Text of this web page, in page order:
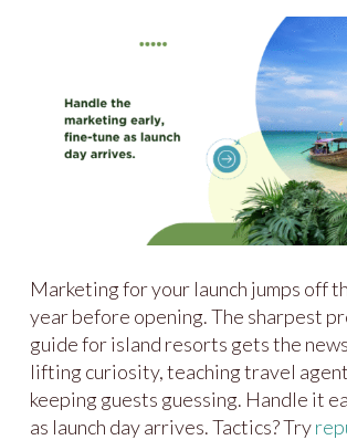
Marketing for your launch jumps off
year before opening. The sharpest
guide for island resorts gets the
lifting curiosity, teaching travel
keeping guests guessing. Handle it
as launch day arrives. Tactics? Try